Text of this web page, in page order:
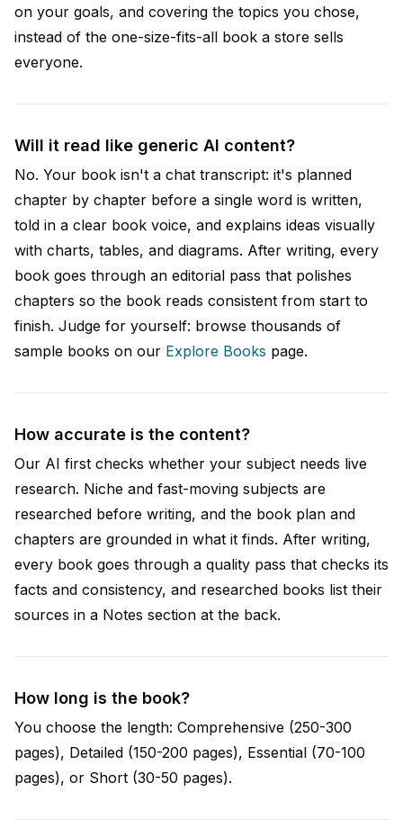
on your goals, and covering the topics you chose,
instead of the one-size-fits-all book a store sells
everyone.
Will it read like generic AI content?
No. Your book isn't a chat transcript: it's planned
chapter by chapter before a single word is written,
told in a clear book voice, and explains ideas visually
with charts, tables, and diagrams. After writing, every
book goes through an editorial pass that polishes
chapters so the book reads consistent from start to
finish. Judge for yourself: browse thousands of
sample books on our Explore Books page.
How accurate is the content?
Our AI first checks whether your subject needs live
research. Niche and fast-moving subjects are
researched before writing, and the book plan and
chapters are grounded in what it finds. After writing,
every book goes through a quality pass that checks its
facts and consistency, and researched books list their
sources in a Notes section at the back.
How long is the book?
You choose the length: Comprehensive (250-300
pages), Detailed (150-200 pages), Essential (70-100
pages), or Short (30-50 pages).